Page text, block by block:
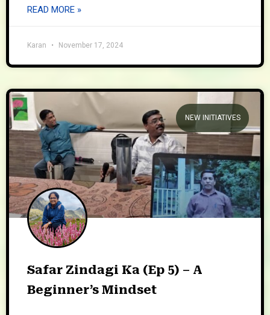
READ MORE »
Karan November 17, 2024
NEW INITIATIVES
Safar Zindagi Ka (Ep 5) – A
Beginner’s Mindset